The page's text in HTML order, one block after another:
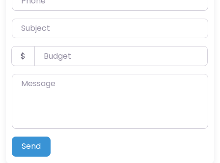
Subject
Budget
$
Message
Send